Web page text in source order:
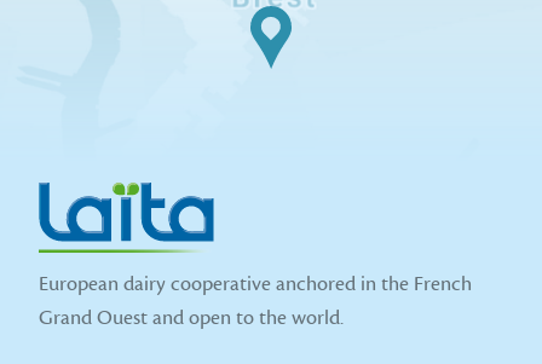
European dairy cooperative anchored in the French
Grand Ouest and open to the world.